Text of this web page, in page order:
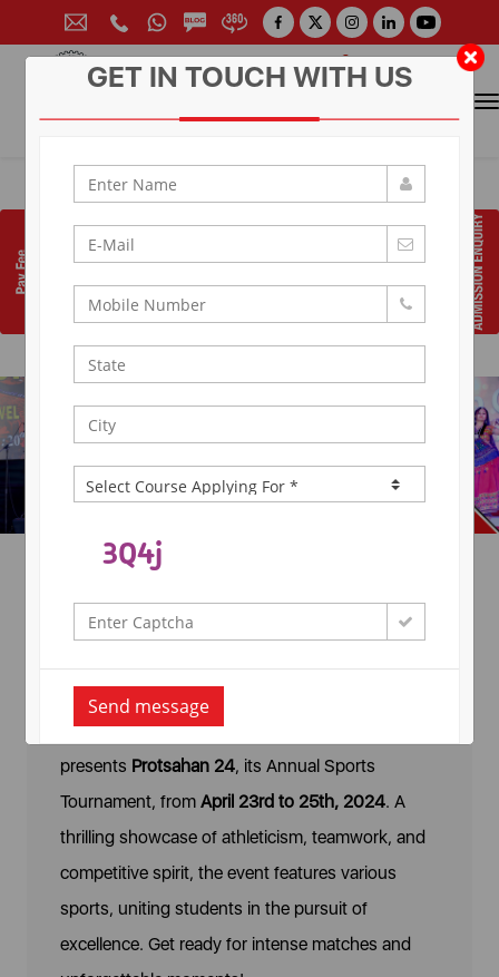
CONTACT FOR ADMISSION
Prof. (Dr.) Arun Arya
9314881683|9829017324
0141-6604555 (30 Lines)
1800 266 2000
Annual Sports
Tournament- Protsahan-24
Arya College of Engineering & IT proudly
presents Protsahan 24, its Annual Sports
Tournament, from April 23rd to 25th, 2024. A
thrilling showcase of athleticism, teamwork, and
competitive spirit, the event features various
sports, uniting students in the pursuit of
excellence. Get ready for intense matches and
GET IN TOUCH WITH US
Send message